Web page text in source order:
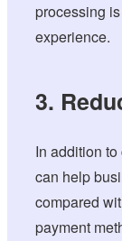
processing
experience.
3.
In addition
can help
compared
payment